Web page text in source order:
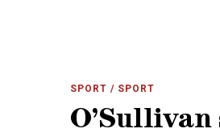
SPORT / SPORT
O’Sullivan